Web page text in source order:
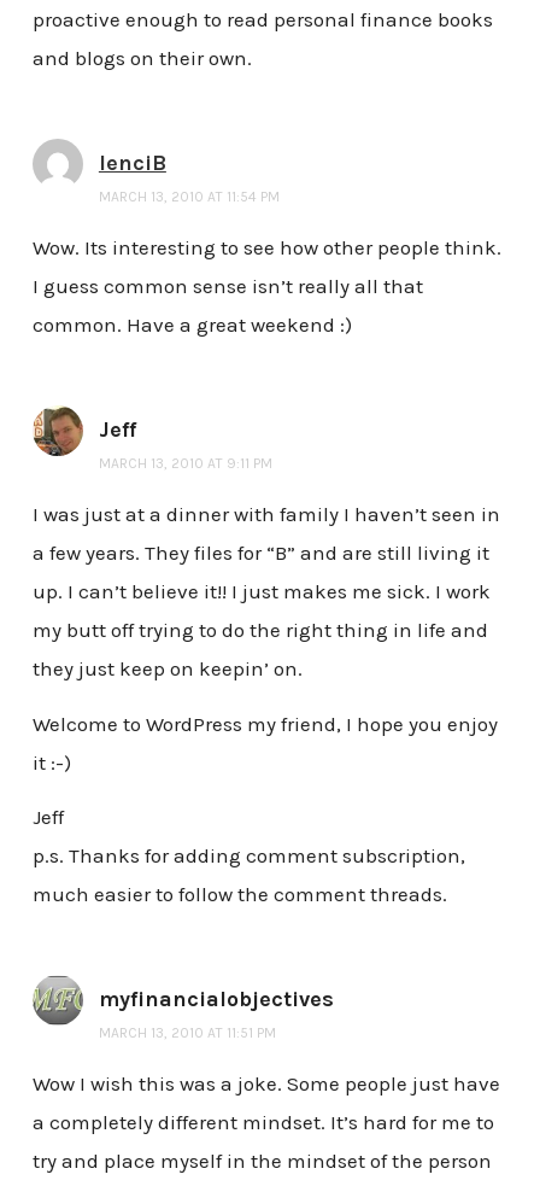
proactive enough to read personal finance books
and blogs on their own.
lenciB
MARCH 13, 2010 AT 11:54 PM
Wow. Its interesting to see how other people think.
I guess common sense isn’t really all that
common. Have a great weekend :)
Jeff
MARCH 13, 2010 AT 9:11 PM
I was just at a dinner with family I haven’t seen in
a few years. They files for “B” and are still living it
up. I can’t believe it!! I just makes me sick. I work
my butt off trying to do the right thing in life and
they just keep on keepin’ on.
Welcome to WordPress my friend, I hope you enjoy
it :-)
Jeff
p.s. Thanks for adding comment subscription,
much easier to follow the comment threads.
myfinancialobjectives
MARCH 13, 2010 AT 11:51 PM
Wow I wish this was a joke. Some people just have
a completely different mindset. It’s hard for me to
try and place myself in the mindset of the person